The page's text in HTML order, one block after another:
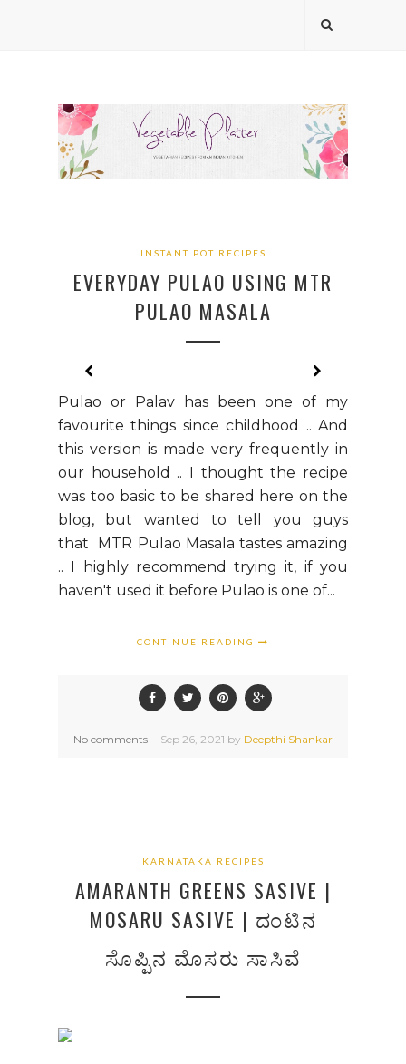
INSTANT POT RECIPES
EVERYDAY PULAO USING MTR
PULAO MASALA
Pulao or Palav has been one of my
favourite things since childhood .. And
this version is made very frequently in
our household .. I thought the recipe
was too basic to be shared here on the
blog, but wanted to tell you guys
that MTR Pulao Masala tastes amazing
.. I highly recommend trying it, if you
haven't used it before Pulao is one of...
CONTINUE READING
No comments Sep 26, 2021 by Deepthi Shankar
KARNATAKA RECIPES
AMARANTH GREENS SASIVE |
MOSARU SASIVE | ದಂಟಿನ
ಸೊಪ್ಪಿನ ಮೊಸರು ಸಾಸಿವೆ